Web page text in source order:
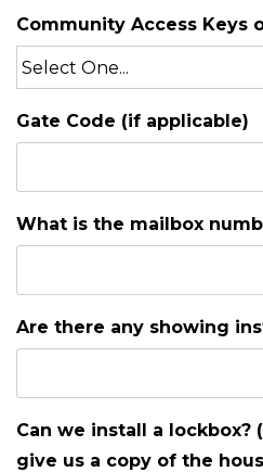
Community Access Keys
Gate Code (if applicable)
What is the mailbox
Are there any showing
Can we install a lockbox?
give us a copy of the